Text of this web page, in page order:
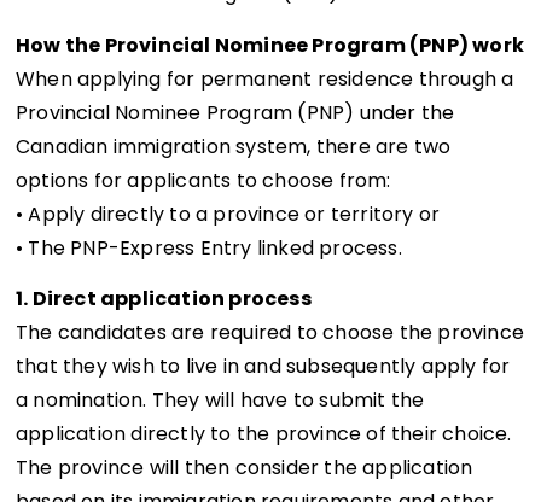
How the Provincial Nominee Program (PNP) work
When applying for permanent residence through a
Provincial Nominee Program (PNP) under the
Canadian immigration system, there are two
options for applicants to choose from:
• Apply directly to a province or territory or
• The PNP-Express Entry linked process.
1. Direct application process
The candidates are required to choose the province
that they wish to live in and subsequently apply for
a nomination. They will have to submit the
application directly to the province of their choice.
The province will then consider the application